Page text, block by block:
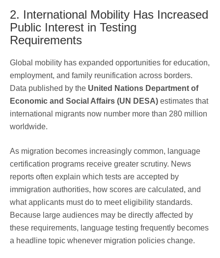
2. International Mobility Has Increased
Public Interest in Testing
Requirements
Global mobility has expanded opportunities for education,
employment, and family reunification across borders.
Data published by the United Nations Department of
Economic and Social Affairs (UN DESA) estimates that
international migrants now number more than 280 million
worldwide.
As migration becomes increasingly common, language
certification programs receive greater scrutiny. News
reports often explain which tests are accepted by
immigration authorities, how scores are calculated, and
what applicants must do to meet eligibility standards.
Because large audiences may be directly affected by
these requirements, language testing frequently becomes
a headline topic whenever migration policies change.